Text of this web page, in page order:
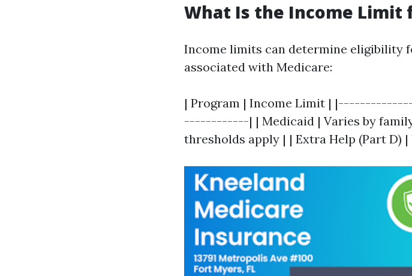
What Is the Income Limit
Income limits can determine eligibility
associated with Medicare:
| Program | Income Limit |
------------| | Medicaid | Varies by
thresholds apply | | Extra Help (Part D) |